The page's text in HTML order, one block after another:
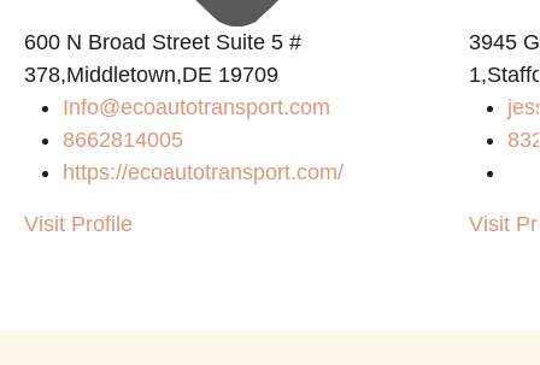
600 N Broad Street Suite 5 #
378,Middletown,DE 19709
Info@ecoautotransport.com
8662814005
https://ecoautotransport.com/
Visit Profile
3945
Visit